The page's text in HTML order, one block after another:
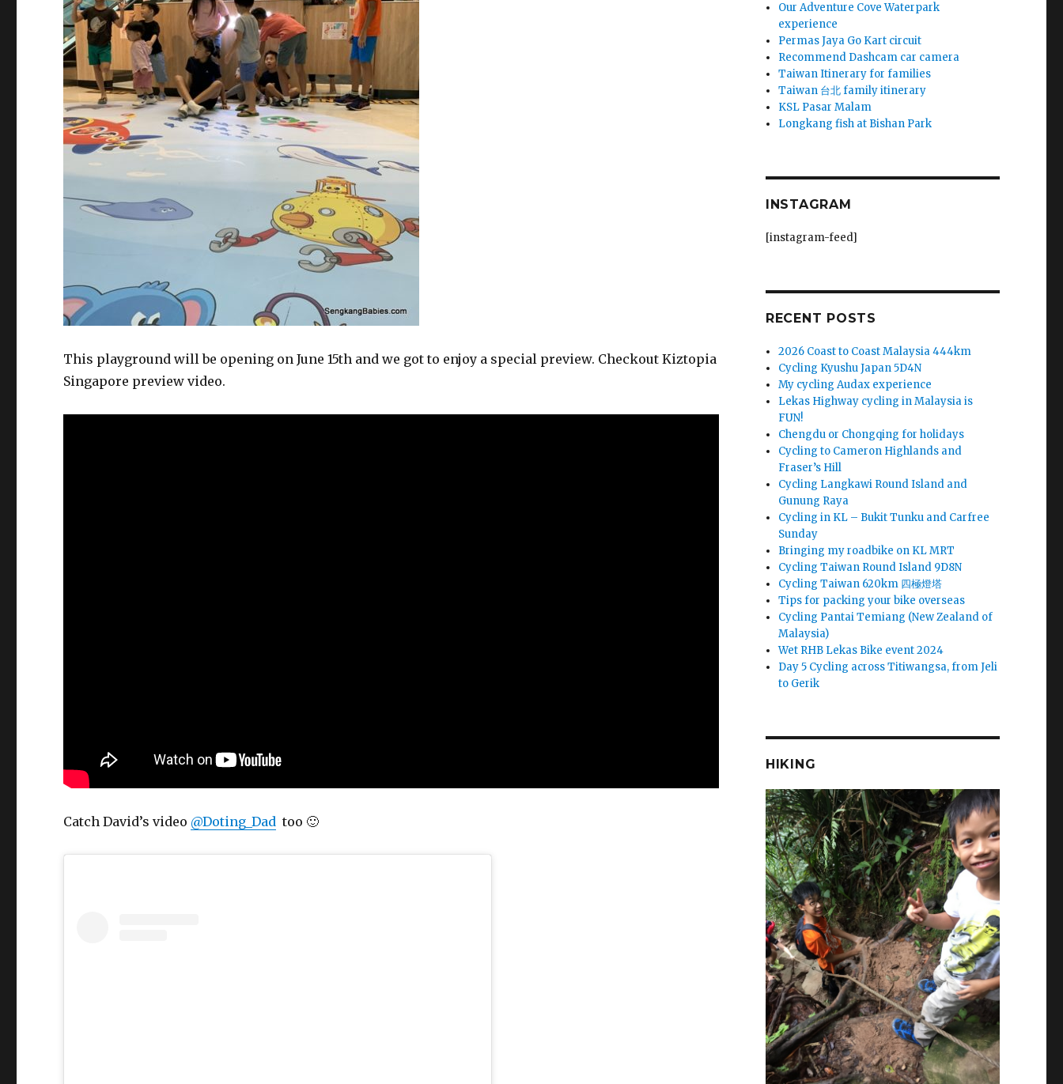
This playground will be opening on June 15th and we got to enjoy a special preview. Checkout Kiztopia
Singapore preview video.
Catch David’s video @Doting_Dad too 🙂
Our Adventure Cove Waterpark
experience
Permas Jaya Go Kart circuit
Recommend Dashcam car camera
Taiwan Itinerary for families
Taiwan 台北 family itinerary
KSL Pasar Malam
Longkang fish at Bishan Park
INSTAGRAM
[instagram-feed]
RECENT POSTS
2026 Coast to Coast Malaysia 444km
Cycling Kyushu Japan 5D4N
My cycling Audax experience
Lekas Highway cycling in Malaysia is
FUN!
Chengdu or Chongqing for holidays
Cycling to Cameron Highlands and
Fraser’s Hill
Cycling Langkawi Round Island and
Gunung Raya
Cycling in KL – Bukit Tunku and Carfree
Sunday
Bringing my roadbike on KL MRT
Cycling Taiwan Round Island 9D8N
Cycling Taiwan 620km 四極燈塔
Tips for packing your bike overseas
Cycling Pantai Temiang (New Zealand of
Malaysia)
Wet RHB Lekas Bike event 2024
Day 5 Cycling across Titiwangsa, from Jeli
to Gerik
HIKING